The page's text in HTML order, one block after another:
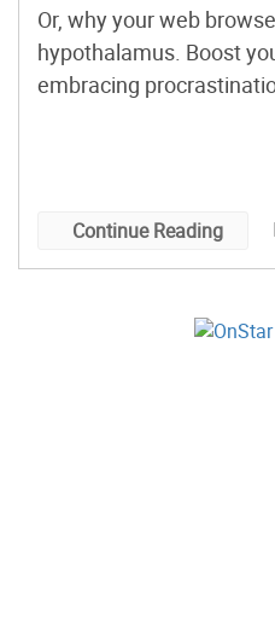
Or, why your web
hypothalamus. Boost
embracing
Continue Reading